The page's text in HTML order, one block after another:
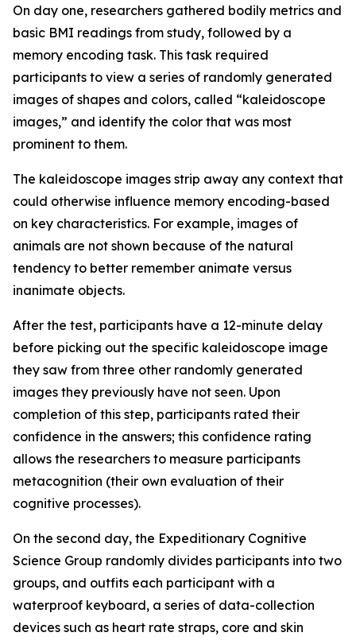
On day one, researchers gathered bodily metrics and
basic BMI readings from study, followed by a
memory encoding task. This task required
participants to view a series of randomly generated
images of shapes and colors, called “kaleidoscope
images,” and identify the color that was most
prominent to them.
The kaleidoscope images strip away any context that
could otherwise influence memory encoding-based
on key characteristics. For example, images of
animals are not shown because of the natural
tendency to better remember animate versus
inanimate objects.
After the test, participants have a 12-minute delay
before picking out the specific kaleidoscope image
they saw from three other randomly generated
images they previously have not seen. Upon
completion of this step, participants rated their
confidence in the answers; this confidence rating
allows the researchers to measure participants
metacognition (their own evaluation of their
cognitive processes).
On the second day, the Expeditionary Cognitive
Science Group randomly divides participants into two
groups, and outfits each participant with a
waterproof keyboard, a series of data-collection
devices such as heart rate straps, core and skin